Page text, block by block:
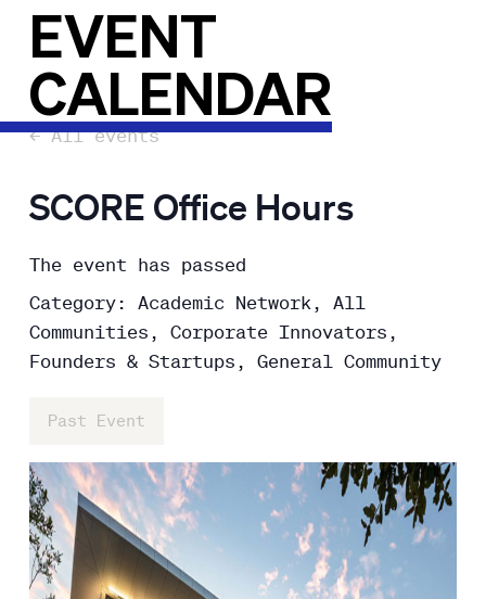
EVENT
CALENDAR
← All events
SCORE Office Hours
The event has passed
Category: Academic Network, All
Communities, Corporate Innovators,
Founders & Startups, General Community
Past Event